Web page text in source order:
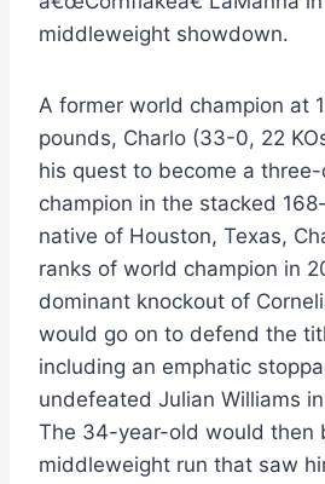
middleweight showdown.
A former world champion at
pounds, Charlo (33-0, 22
his quest to become a
champion in the stacked
native of Houston, Texas,
ranks of world champion in
dominant knockout of
would go on to defend the
including an emphatic
undefeated Julian Williams
The 34-year-old would then
middleweight run that saw